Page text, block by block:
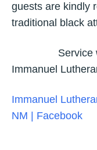
guests are kindly
traditional black
Service will
Immanuel
Immanuel
NM | Facebook